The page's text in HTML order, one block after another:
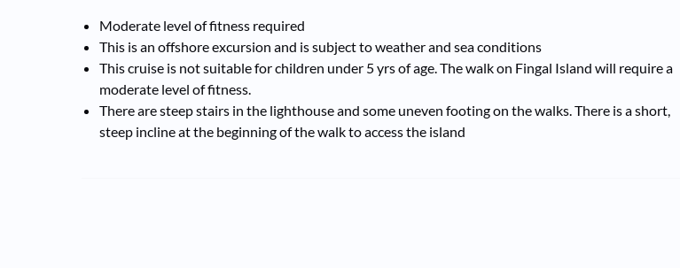
Moderate level of fitness required
This is an offshore excursion and is subject to weather and sea conditions
This cruise is not suitable for children under 5 yrs of age. The walk on Fingal Island will require a
moderate level of fitness.
There are steep stairs in the lighthouse and some uneven footing on the walks. There is a short,
steep incline at the beginning of the walk to access the island